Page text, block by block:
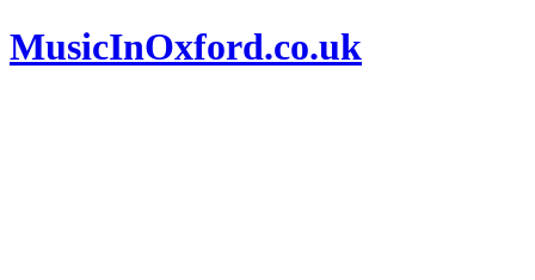
MusicInOxford.co.uk